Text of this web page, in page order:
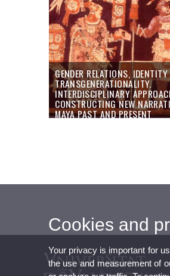
GENDER RELATIONS,
TRANSGENERATIONALITY.
INTERDISCIPLINARY
CONSTRUCTING NEW
MAYA PAST AND PRESENT
Cookies and
Your privacy is important for
the use and measurement of